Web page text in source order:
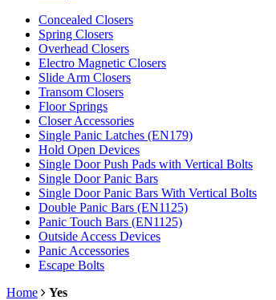
Concealed Closers
Spring Closers
Overhead Closers
Electro Magnetic Closers
Slide Arm Closers
Transom Closers
Floor Springs
Closer Accessories
Single Panic Latches (EN179)
Hold Open Devices
Single Door Push Pads with Vertical Bolts
Single Door Panic Bars
Single Door Panic Bars With Vertical Bolts
Double Panic Bars (EN1125)
Panic Touch Bars (EN1125)
Outside Access Devices
Panic Accessories
Escape Bolts
Home
Yes